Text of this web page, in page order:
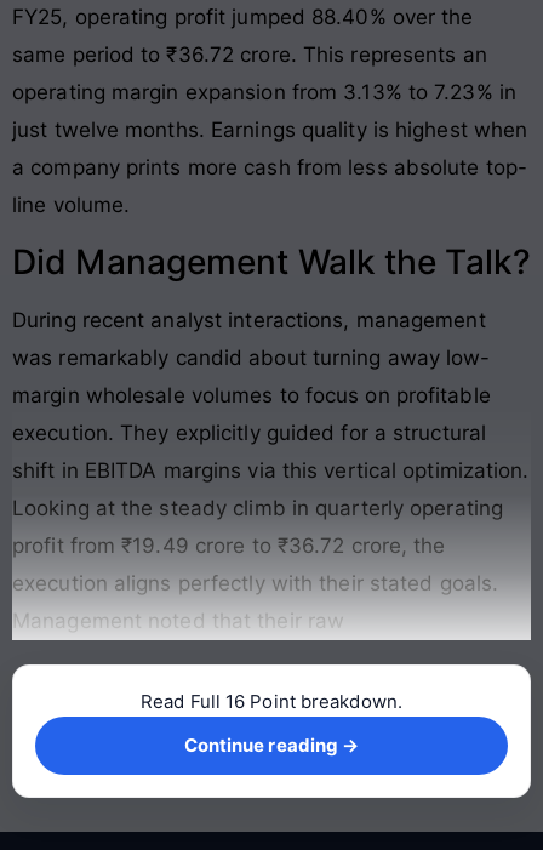
FY25, operating profit jumped 88.40% over the
same period to ₹36.72 crore. This represents an
operating margin expansion from 3.13% to 7.23% in
just twelve months. Earnings quality is highest when
a company prints more cash from less absolute top-
line volume.
Did Management Walk the Talk?
During recent analyst interactions, management
was remarkably candid about turning away low-
margin wholesale volumes to focus on profitable
execution. They explicitly guided for a structural
shift in EBITDA margins via this vertical optimization.
Looking at the steady climb in quarterly operating
profit from ₹19.49 crore to ₹36.72 crore, the
execution aligns perfectly with their stated goals.
Management noted that their raw
Continue reading →
Read Full 16 Point breakdown.
Continue reading →